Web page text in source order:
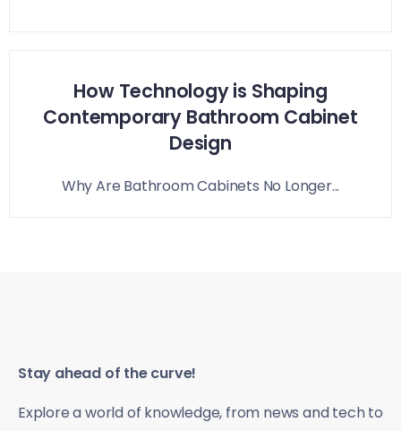
How Technology is Shaping
Contemporary Bathroom Cabinet
Design
Why Are Bathroom Cabinets No Longer...
Stay ahead of the curve!
Explore a world of knowledge, from news and tech to